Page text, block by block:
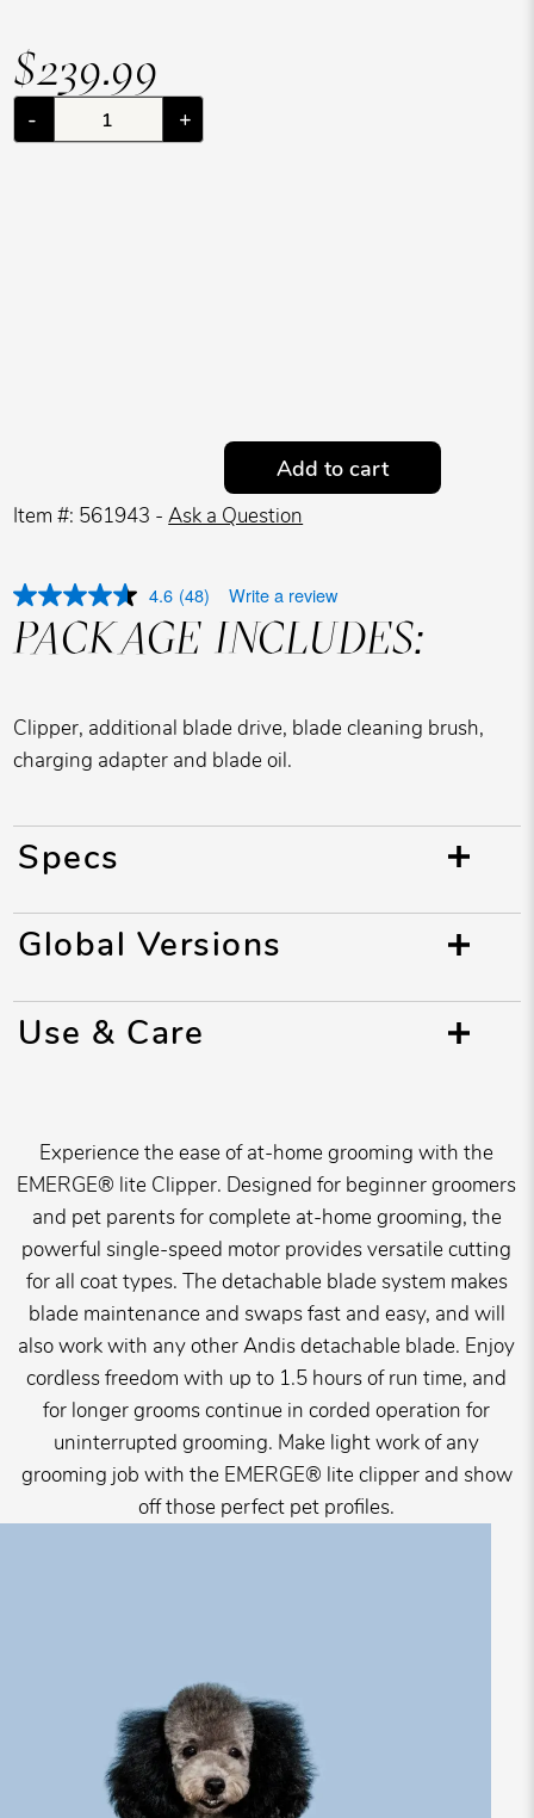
$239.99
- +
Add to cart
Item #: 561943 -Ask a Question
4.6 (48) Write a review
PACKAGE INCLUDES:
Clipper, additional blade drive, blade cleaning brush,
charging adapter and blade oil.
Specs
Global Versions
Use & Care
Experience the ease of at-home grooming with the
EMERGE® lite Clipper. Designed for beginner groomers
and pet parents for complete at-home grooming, the
powerful single-speed motor provides versatile cutting
for all coat types. The detachable blade system makes
blade maintenance and swaps fast and easy, and will
also work with any other Andis detachable blade. Enjoy
cordless freedom with up to 1.5 hours of run time, and
for longer grooms continue in corded operation for
uninterrupted grooming. Make light work of any
grooming job with the EMERGE® lite clipper and show
off those perfect pet profiles.